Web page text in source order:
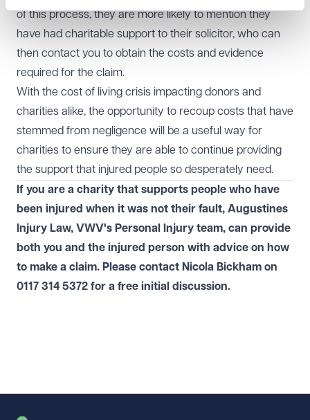
of this process, they are more likely to mention they
have had charitable support to their solicitor, who can
then contact you to obtain the costs and evidence
required for the claim.
With the cost of living crisis impacting donors and
charities alike, the opportunity to recoup costs that have
stemmed from negligence will be a useful way for
charities to ensure they are able to continue providing
the support that injured people so desperately need.
If you are a charity that supports people who have
been injured when it was not their fault, Augustines
Injury Law, VWV's Personal Injury team, can provide
both you and the injured person with advice on how
to make a claim. Please contact Nicola Bickham on
0117 314 5372 for a free initial discussion.